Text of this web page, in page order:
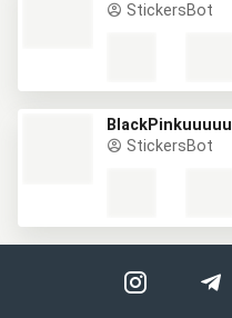
StickersBot
BlackPinkuuuuu
StickersBot